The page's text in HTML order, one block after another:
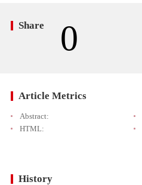
Share 0
Article Metrics
Abstract:
HTML:
History